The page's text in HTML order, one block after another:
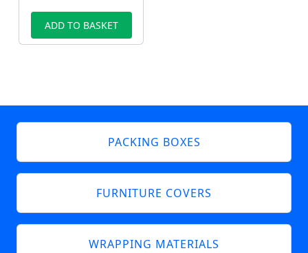
ADD TO BASKET
PACKING BOXES
FURNITURE COVERS
WRAPPING MATERIALS